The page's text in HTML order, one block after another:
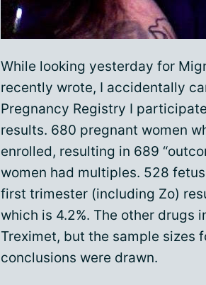
While looking yesterday for
recently wrote, I accidentally
Pregnancy Registry I
results. 680 pregnant women
enrolled, resulting in 689
women had multiples. 528
first trimester (including Zo)
which is 4.2%. The other drugs
Treximet, but the sample sizes
conclusions were drawn.